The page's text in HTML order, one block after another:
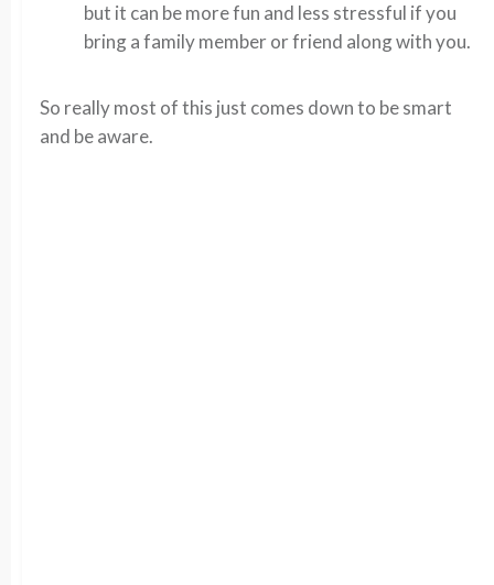
but it can be more fun and less stressful if you
bring a family member or friend along with you.
So really most of this just comes down to be smart
and be aware.